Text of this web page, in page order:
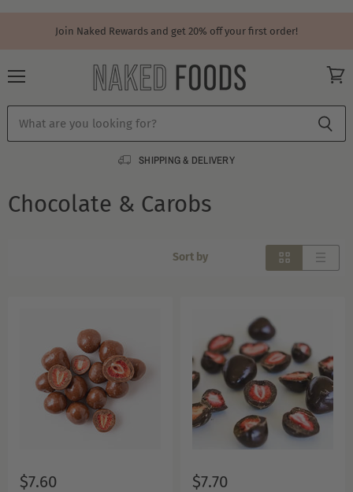
Join Naked Rewards and get 20% off your first order!
SHIPPING & DELIVERY
Chocolate & Carobs
Sort by
$7.60 $7.70